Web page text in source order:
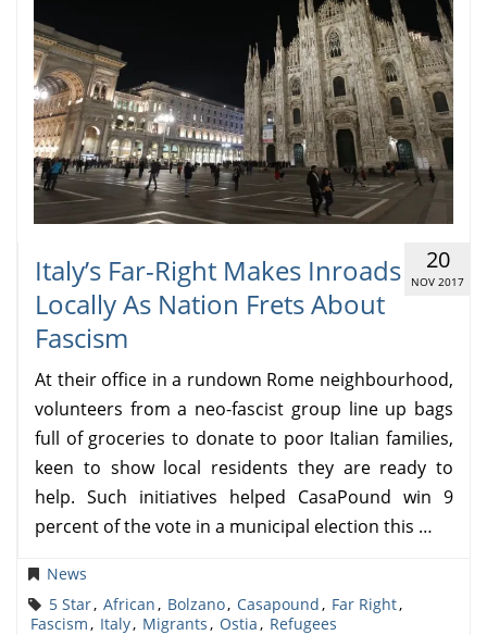
Italy’s Far-Right Makes Inroads
Locally As Nation Frets About
Fascism
20
NOV 2017
At their office in a rundown Rome neighbourhood,
volunteers from a neo-fascist group line up bags
full of groceries to donate to poor Italian families,
keen to show local residents they are ready to
help. Such initiatives helped CasaPound win 9
percent of the vote in a municipal election this …
News
5 Star, African , Bolzano, Casapound , Far Right,
Fascism , Italy, Migrants , Ostia , Refugees